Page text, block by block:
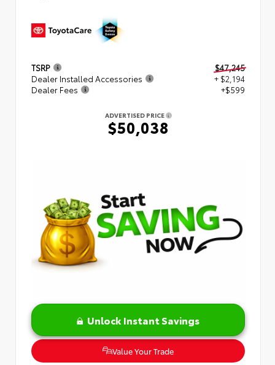
TSRP
$47,245
Dealer Installed Accessories
+ $2,194
Dealer Fees
+$599
ADVERTISED PRICE
$50,038
Unlock Instant Savings
Value Your Trade